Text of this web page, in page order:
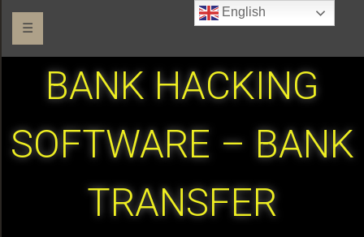
☰
BANK HACKING
SOFTWARE – BANK
TRANSFER
English